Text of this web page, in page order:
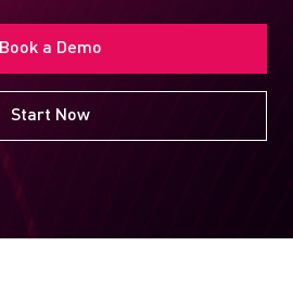
Book a Demo
Start Now